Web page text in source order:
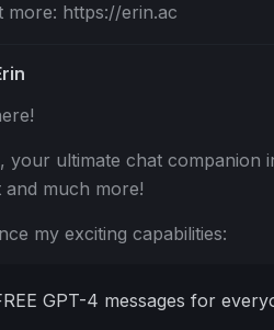
more: https://erin.ac
your ultimate chat companion
much more!
my exciting capabilities:
GPT-4 messages for